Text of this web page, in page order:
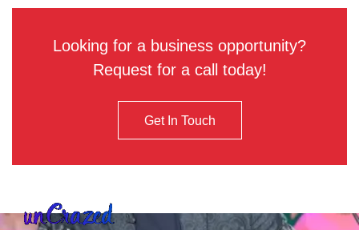
Looking for a business opportunity?
Request for a call today!
Get In Touch